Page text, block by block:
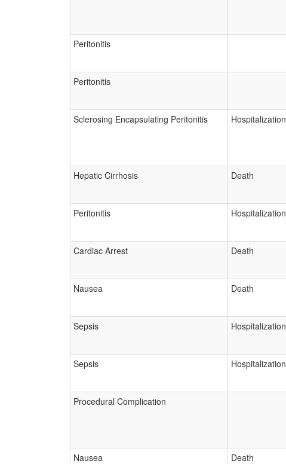
Peritonitis
Peritonitis
Sclerosing Encapsulating Peritonitis
Hospitalization
Hepatic Cirrhosis
Death
Peritonitis
Hospitalization
Cardiac Arrest
Death
Nausea
Death
Sepsis
Hospitalization
Sepsis
Hospitalization
Procedural Complication
Nausea
Death